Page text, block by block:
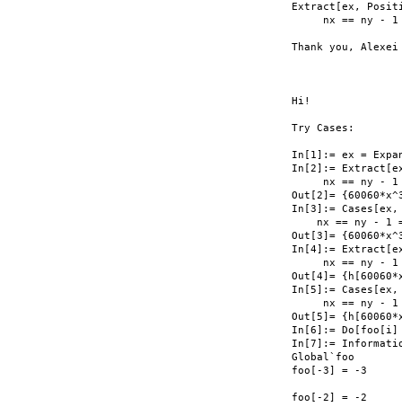
Extract[ex,
nx == ny - 1
Thank you, Alexei
Hi!
Try Cases:
In[1]:= ex =
In[2]:=
nx == ny - 1
Out[2]=
In[3]:=
nx == ny - 1
Out[3]=
In[4]:=
nx == ny -
Out[4]=
In[5]:=
nx == ny -
Out[5]=
In[6]:=
In[7]:=
Global`foo
foo[-3] = -3
foo[-2] = -2